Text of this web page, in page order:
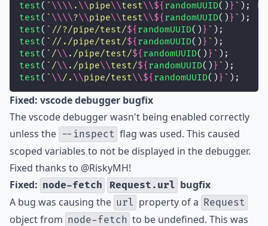
test( ` \\\\ . \\pipe\\test\\${ randomUUID() } ` );
test( ` \\\\?\\pipe\\test\\${ randomUUID() } ` );
test( `//?/pipe/test/${ randomUUID() } ` );
test( `//./pipe/test/${ randomUUID() } ` );
test( `/\\ ./pipe/test/${ randomUUID() } ` );
test( `/\\ ./pipe\\test/${ randomUUID() } ` );
test( ` \\/. \\pipe/test\\${ randomUUID() } ` );
Fixed: vscode debugger bugfix
The vscode debugger wasn't being enabled correctly
unless the --inspect flag was used. This caused
scoped variables to not be displayed in the debugger.
Fixed thanks to @RiskyMH!
Fixed: node-fetch Request.url bugfix
A bug was causing the url property of a Request
object from node-fetch to be undefined. This was